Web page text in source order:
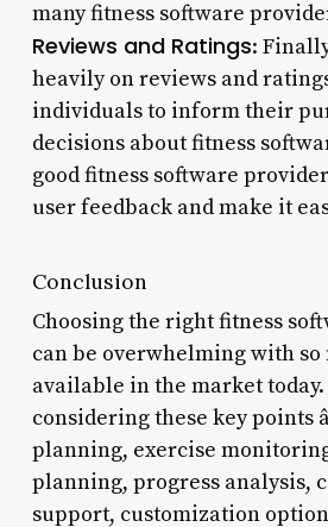
many fitness software
Reviews and Ratings:
heavily on reviews and
individuals to inform their
decisions about fitness
good fitness software
user feedback and make it
Conclusion
Choosing the right fitness
can be overwhelming with so
available in the market today.
considering these key points
planning, exercise
planning, progress analysis,
support, customization